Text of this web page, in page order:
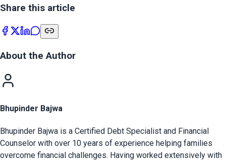
Share this article
About the Author
Bhupinder Bajwa
Bhupinder Bajwa is a Certified Debt Specialist and Financial
Counselor with over 10 years of experience helping families
overcome financial challenges. Having worked extensively with